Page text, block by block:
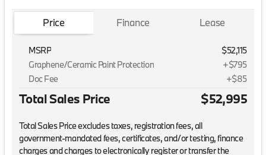
Price Finance Lease
MSRP
$52,115
Graphene/Ceramic Paint Protection
+$795
Doc Fee
+$85
Total Sales Price $52,995
Total Sales Price excludes taxes, registration fees, all
government-mandated fees, certificates, and/or testing, finance
charges and charges to electronically register or transfer the